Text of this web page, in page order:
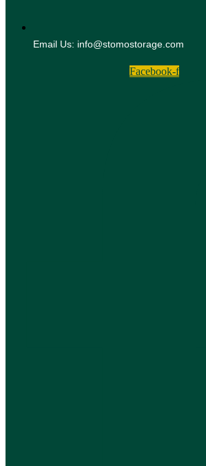
Email Us: info@stomostorage.com
Facebook-f